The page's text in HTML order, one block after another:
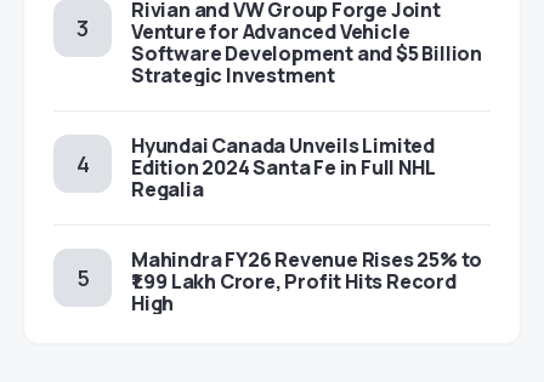
Rivian and VW Group Forge Joint
Venture for Advanced Vehicle
Software Development and $5 Billion
Strategic Investment
Hyundai Canada Unveils Limited
Edition 2024 Santa Fe in Full NHL
Regalia
Mahindra FY26 Revenue Rises 25% to
₹1.99 Lakh Crore, Profit Hits Record
High